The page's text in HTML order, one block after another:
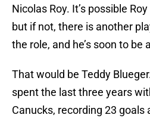
Nicolas Roy. It’s possible
but if not, there is another
the role, and he’s soon to be
That would be Teddy
spent the last three years
Canucks, recording 23 goals